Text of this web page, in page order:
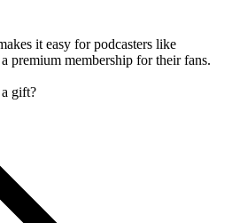
it easy for podcasters like
premium membership for their fans.
gift?